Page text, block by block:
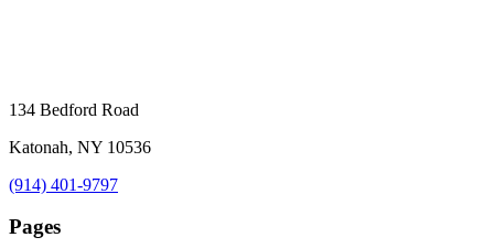
134 Bedford Road
Katonah, NY 10536
(914) 401-9797
Pages